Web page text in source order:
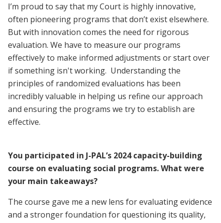
I’m proud to say that my Court is highly innovative,
often pioneering programs that don’t exist elsewhere.
But with innovation comes the need for rigorous
evaluation. We have to measure our programs
effectively to make informed adjustments or start over
if something isn't working. Understanding the
principles of randomized evaluations has been
incredibly valuable in helping us refine our approach
and ensuring the programs we try to establish are
effective.
You participated in J-PAL’s 2024 capacity-building
course on evaluating social programs. What were
your main takeaways?
The course gave me a new lens for evaluating evidence
and a stronger foundation for questioning its quality,